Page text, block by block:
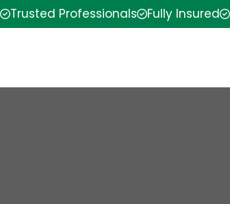
Trusted Professionals Fully Insured